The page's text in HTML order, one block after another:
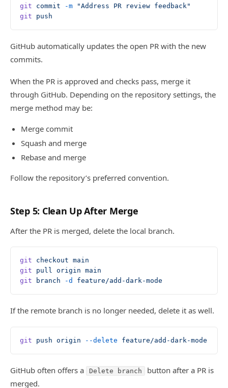
git commit -m "Address PR review feedback"
git push
GitHub automatically updates the open PR with the new
commits.
When the PR is approved and checks pass, merge it
through GitHub. Depending on the repository settings, the
merge method may be:
Merge commit
Squash and merge
Rebase and merge
Follow the repository’s preferred convention.
Step 5: Clean Up After Merge
After the PR is merged, delete the local branch.
git checkout main
git pull origin main
git branch -d feature/add-dark-mode
If the remote branch is no longer needed, delete it as well.
git push origin --delete feature/add-dark-mode
GitHub often offers a Delete branch
button after a PR is
merged.